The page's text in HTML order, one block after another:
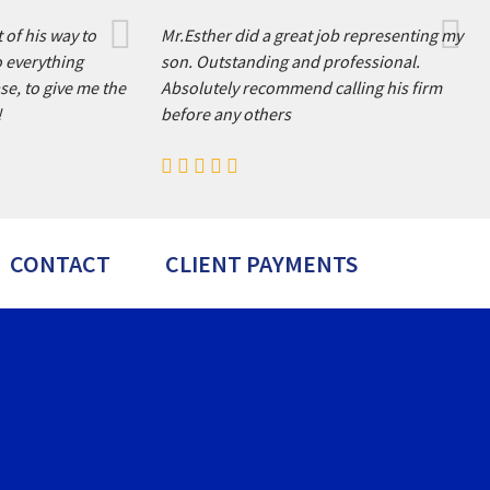
of his way to
everything
to give me the
Mr.Esther did a great job representing my
son. Outstanding and professional.
Absolutely recommend calling his firm
before any others
CONTACT CLIENT PAYMENTS